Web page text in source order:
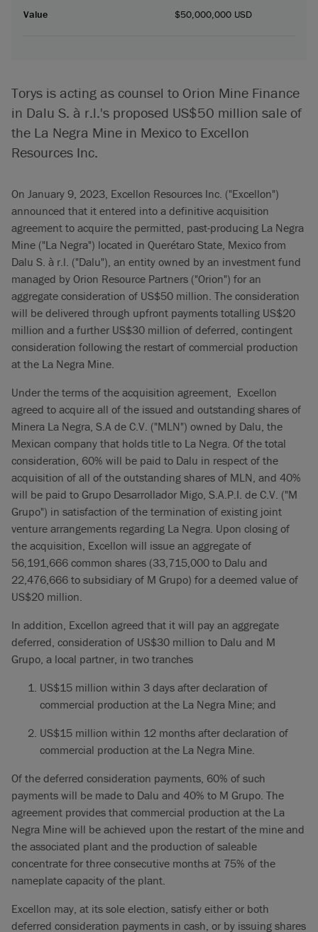
Torys is acting as counsel to Orion Mine Finance
in Dalu S. à r.l.'s proposed US$50 million sale of
the La Negra Mine in Mexico to Excellon
Resources Inc.
On January 9, 2023, Excellon Resources Inc. ("Excellon")
announced that it entered into a definitive acquisition
agreement to acquire the permitted, past-producing La Negra
Mine ("La Negra") located in Querétaro State, Mexico from
Dalu S. à r.l. ("Dalu"), an entity owned by an investment fund
managed by Orion Resource Partners ("Orion") for an
aggregate consideration of US$50 million. The consideration
will be delivered through upfront payments totalling US$20
million and a further US$30 million of deferred, contingent
consideration following the restart of commercial production
at the La Negra Mine.
Under the terms of the acquisition agreement, Excellon
agreed to acquire all of the issued and outstanding shares of
Minera La Negra, S.A de C.V. ("MLN") owned by Dalu, the
Mexican company that holds title to La Negra. Of the total
consideration, 60% will be paid to Dalu in respect of the
acquisition of all of the outstanding shares of MLN, and 40%
will be paid to Grupo Desarrollador Migo, S.A.P.I. de C.V. ("M
Grupo") in satisfaction of the termination of existing joint
venture arrangements regarding La Negra. Upon closing of
the acquisition, Excellon will issue an aggregate of
56,191,666 common shares (33,715,000 to Dalu and
22,476,666 to subsidiary of M Grupo) for a deemed value of
US$20 million.
In addition, Excellon agreed that it will pay an aggregate
deferred, consideration of US$30 million to Dalu and M
Grupo, a local partner, in two tranches
US$15 million within 3 days after declaration of
commercial production at the La Negra Mine; and
US$15 million within 12 months after declaration of
commercial production at the La Negra Mine.
Of the deferred consideration payments, 60% of such
payments will be made to Dalu and 40% to M Grupo. The
agreement provides that commercial production at the La
Negra Mine will be achieved upon the restart of the mine and
the associated plant and the production of saleable
concentrate for three consecutive months at 75% of the
nameplate capacity of the plant.
Excellon may, at its sole election, satisfy either or both
deferred consideration payments in cash, or by issuing shares
Value
$50,000,000 USD